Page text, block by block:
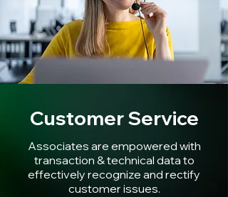
Customer Service
Associates are empowered with
transaction & technical data to
effectively recognize and rectify
customer issues.